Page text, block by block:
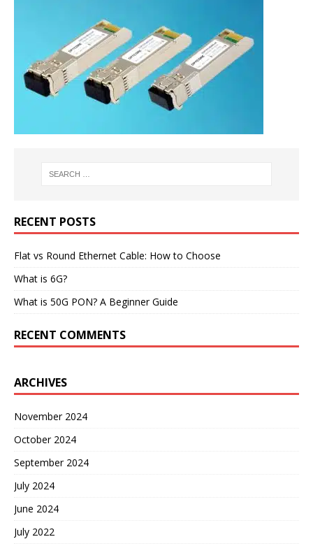
RECENT POSTS
Flat vs Round Ethernet Cable: How to Choose
What is 6G?
What is 50G PON? A Beginner Guide
RECENT COMMENTS
ARCHIVES
November 2024
October 2024
September 2024
July 2024
June 2024
July 2022